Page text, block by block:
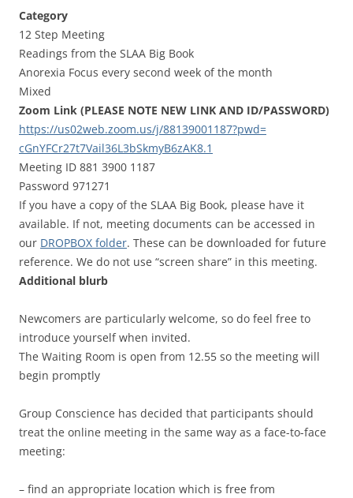
Category
12 Step Meeting
Readings from the SLAA Big Book
Anorexia Focus every second week of the month
Mixed
Zoom Link (PLEASE NOTE NEW LINK AND ID/PASSWORD)
https://us02web.zoom.us/j/88139001187?pwd=
cGnYFCr27t7Vail36L3bSkmyB6zAK8.1
Meeting ID 881 3900 1187
Password 971271
If you have a copy of the SLAA Big Book, please have it
available. If not, meeting documents can be accessed in
our DROPBOX folder. These can be downloaded for future
reference. We do not use “screen share” in this meeting.
Additional blurb
Newcomers are particularly welcome, so do feel free to
introduce yourself when invited.
The Waiting Room is open from 12.55 so the meeting will
begin promptly
Group Conscience has decided that participants should
treat the online meeting in the same way as a face-to-face
meeting:
– find an appropriate location which is free from